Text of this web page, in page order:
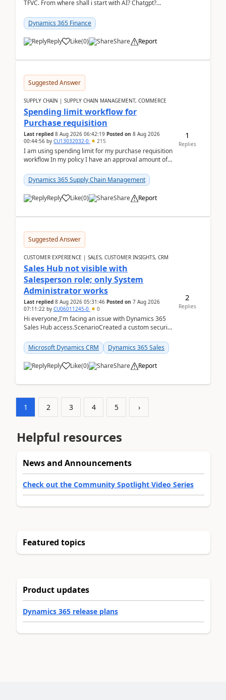
TFVC. From where shall i start with AI? Chatgpt?
Dynamics 365 Finance
Reply Like(0) Share Report
Suggested Answer
SUPPLY CHAIN | SUPPLY CHAIN MANAGEMENT, COMMERCE
Spending limit workflow for
Purchase requisition
Last replied 8 Aug 2026 06:42:19 Posted on 8 Aug 2026
00:44:56 by CU13032032-0 215
I am using spending limit for my purchase requisition
workflow In my policy I have an approval amount of
Dynamics 365 Supply Chain Management
Reply Like(0) Share Report
1
Replies
Suggested Answer
CUSTOMER EXPERIENCE | SALES, CUSTOMER INSIGHTS, CRM
Sales Hub not visible with
Salesperson role; only System
Administrator works
Last replied 8 Aug 2026 05:31:46 Posted on 7 Aug 2026
07:11:22 by CU06011245-0 0
Hi everyone,I'm facing an issue with Dynamics 365
Sales Hub access.ScenarioCreated a custom security
Microsoft Dynamics CRM
Dynamics 365 Sales
Reply Like(0) Share Report
2
Replies
1 2 3 4 5 ›
Helpful resources
News and Announcements
Check out the Community Spotlight Video Series
Featured topics
Product updates
Dynamics 365 release plans